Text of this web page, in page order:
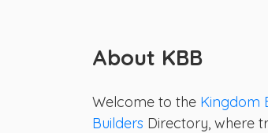
About KBB
Welcome to the Kingdom
Builders Directory, where